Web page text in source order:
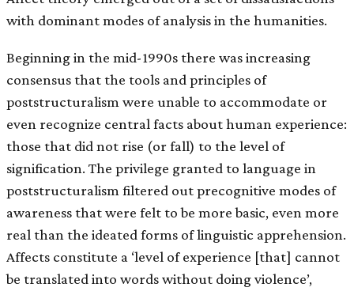
with dominant modes of analysis in the humanities.
Beginning in the mid-1990s there was increasing
consensus that the tools and principles of
poststructuralism were unable to accommodate or
even recognize central facts about human experience:
those that did not rise (or fall) to the level of
signification. The privilege granted to language in
poststructuralism filtered out precognitive modes of
awareness that were felt to be more basic, even more
real than the ideated forms of linguistic apprehension.
Affects constitute a ‘level of experience [that] cannot
be translated into words without doing violence’,